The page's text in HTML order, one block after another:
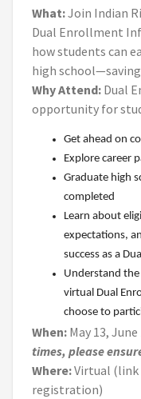
What:Join Indian
Dual Enrollment
how students can
high
Why Attend: Dual
opportunity for
Get ahead on
Explore career
Graduate high
completed
Learn about
expectations,
success as a
Understand
virtual Dual
choose to
When: May 13,
times, please
Where:Virtual (link
registration)